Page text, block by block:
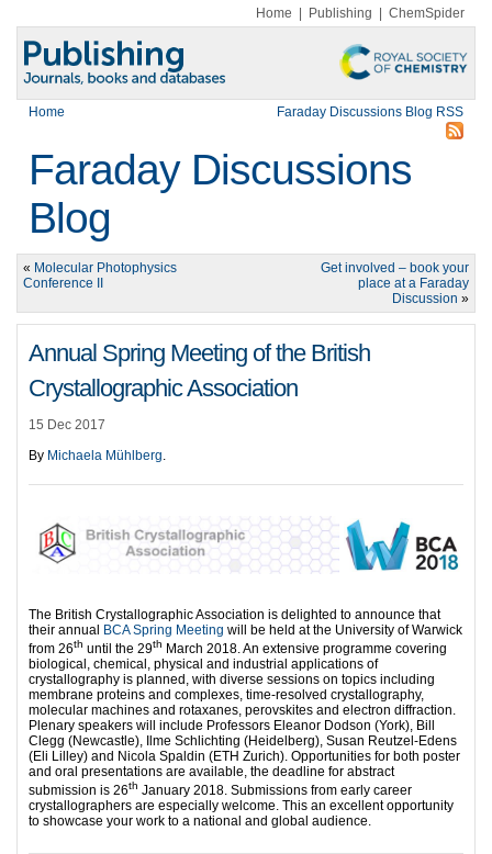
Home Publishing ChemSpider
Home Faraday Discussions Blog RSS
Faraday Discussions
Blog
« Molecular Photophysics
Conference II
Get involved – book your
place at a Faraday
Discussion »
Annual Spring Meeting of the British
Crystallographic Association
15 Dec 2017
By Michaela Mühlberg.
The British Crystallographic Association is delighted to announce that
their annual BCA Spring Meeting will be held at the University of Warwick
from 26th until the 29th March 2018. An extensive programme covering
biological, chemical, physical and industrial applications of
crystallography is planned, with diverse sessions on topics including
membrane proteins and complexes, time-resolved crystallography,
molecular machines and rotaxanes, perovskites and electron diffraction.
Plenary speakers will include Professors Eleanor Dodson (York), Bill
Clegg (Newcastle), Ilme Schlichting (Heidelberg), Susan Reutzel-Edens
(Eli Lilley) and Nicola Spaldin (ETH Zurich). Opportunities for both poster
and oral presentations are available, the deadline for abstract
submission is 26th January 2018. Submissions from early career
crystallographers are especially welcome. This an excellent opportunity
to showcase your work to a national and global audience.